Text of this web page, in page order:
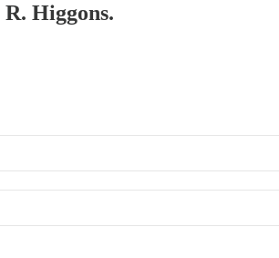
Higgons.